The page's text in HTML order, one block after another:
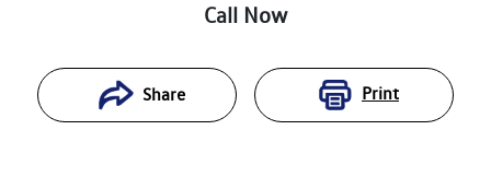
Call Now
Share Print